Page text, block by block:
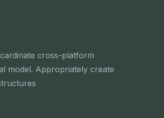
cross-platform
model. Appropriately create